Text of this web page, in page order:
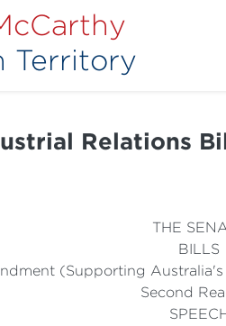
Territory
Relations
THE
BILLS
(Supporting
Second